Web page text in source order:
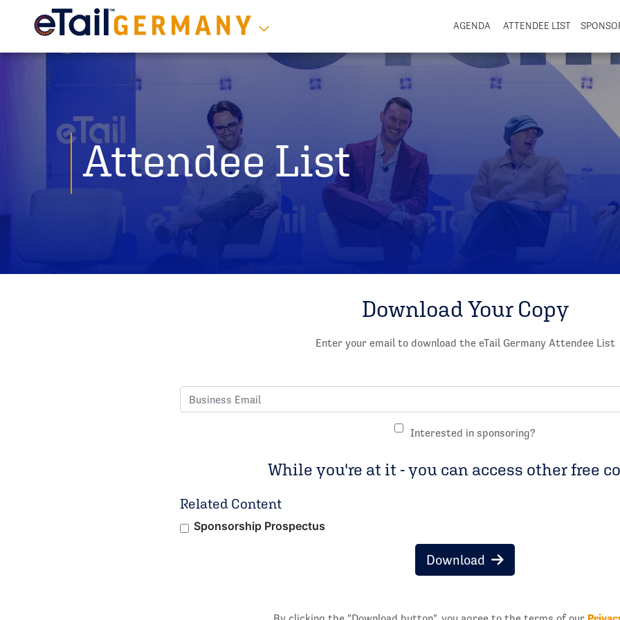
AGENDA ATTENDEE LIST
Attendee List
Download Your Copy
Enter your email to download the eTail Germany Attendee List
Interested in sponsoring?
While you're at it - you can access other free
Related Content
Sponsorship Prospectus
Download